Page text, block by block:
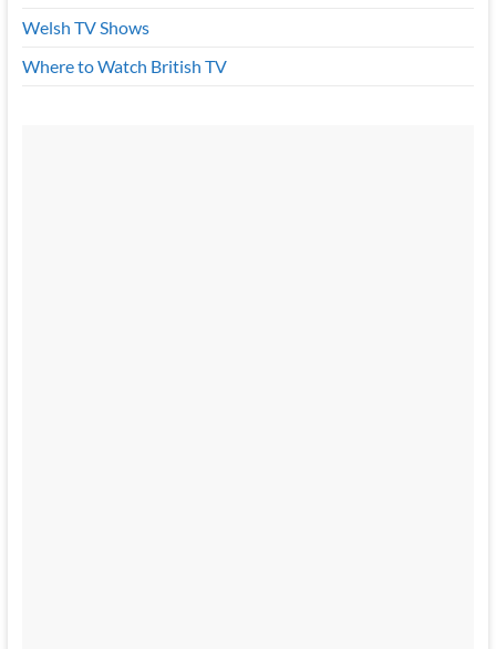
Welsh TV Shows
Where to Watch British TV